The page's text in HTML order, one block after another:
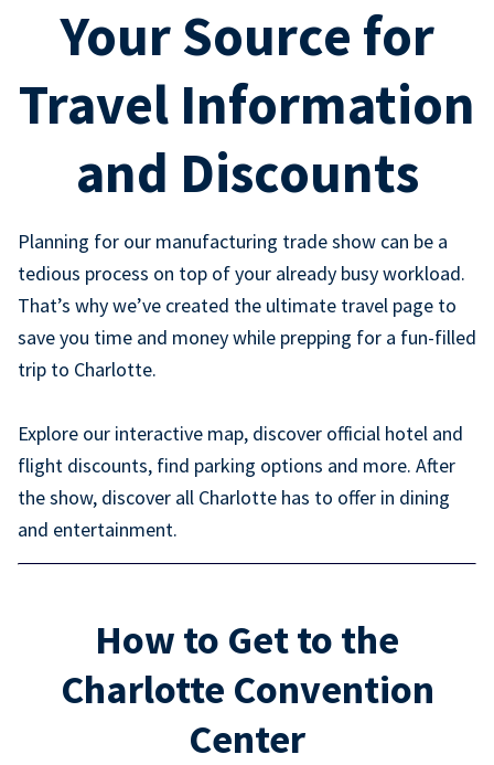
Your Source for
Travel Information
and Discounts
Planning for our manufacturing trade show can be a
tedious process on top of your already busy workload.
That’s why we’ve created the ultimate travel page to
save you time and money while prepping for a fun-filled
trip to Charlotte.
Explore our interactive map, discover official hotel and
flight discounts, find parking options and more. After
the show, discover all Charlotte has to offer in dining
and entertainment.
How to Get to the
Charlotte Convention
Center